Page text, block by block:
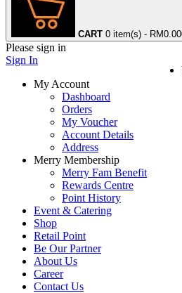
CART 0 item(s) - RM0.00
Please sign in
Sign In
My Account
Dashboard
Orders
My Voucher
Account Details
Address
Merry Membership
Merry Fam Benefit
Rewards Centre
Point History
Event & Catering
Shop
Retail Point
Be Our Partner
About Us
Career
Contact Us